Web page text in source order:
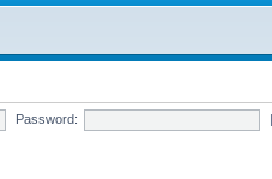
Password: